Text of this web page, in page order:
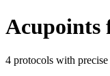
Acupoints
4 protocols with